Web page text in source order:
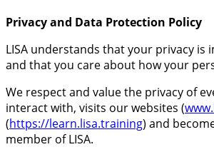
Privacy and Data Protection Policy
LISA understands that your privacy is
and that you care about how your
We respect and value the privacy of
interact with, visits our websites (
(https://learn.lisa.training) and
member of LISA.